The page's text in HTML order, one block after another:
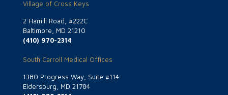
Village of Cross Keys
2 Hamill Road, #222C
Baltimore, MD 21210
(410) 970-2314
South Carroll Medical Offices
1380 Progress Way, Suite #114
Eldersburg, MD 21784